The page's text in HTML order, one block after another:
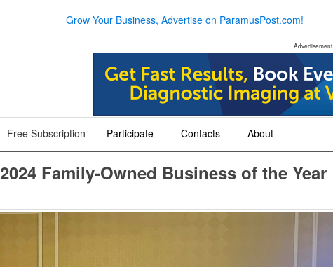
Grow Your Business, Advertise on ParamusPost.com!
Advertisement
Free Subscription Participate Contacts About
Family-Owned Business of the Year